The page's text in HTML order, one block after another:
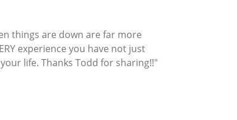
things are down are far more
experience you have not just
life. Thanks Todd for sharing!!"